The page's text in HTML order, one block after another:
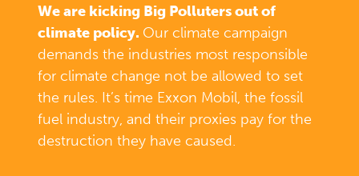
We are kicking Big Polluters out of
climate policy. Our climate campaign
demands the industries most responsible
for climate change not be allowed to set
the rules. It’s time Exxon Mobil, the fossil
fuel industry, and their proxies pay for the
destruction they have caused.